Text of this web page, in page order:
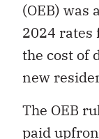
(OEB) was
2024 rates
the cost of
new
The OEB
paid